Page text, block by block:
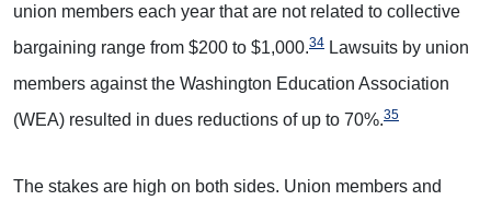
union members each year that are not related to collective
bargaining range from $200 to $1,000.34 Lawsuits by union
members against the Washington Education Association
(WEA) resulted in dues reductions of up to 70%.35
The stakes are high on both sides. Union members and